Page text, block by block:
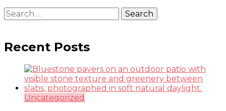
Search
for:
Recent Posts
Uncategorized